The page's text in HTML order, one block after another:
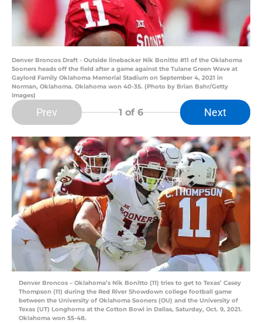
Denver Broncos Draft - Outside linebacker Nik Bonitto #11 of the Oklahoma
Sooners heads off the field after a game against the Tulane Green Wave at
Gaylord Family Oklahoma Memorial Stadium on September 4, 2021 in
Norman, Oklahoma. Oklahoma won 40-35. (Photo by Brian Bahr/Getty
Images)
Prev 1 of 6 Next
Denver Broncos – Oklahoma’s Nik Bonitto (11) tries to get to Texas’ Casey
Thompson (11) during the Red River Showdown college football game
between the University of Oklahoma Sooners (OU) and the University of
Texas (UT) Longhorns at the Cotton Bowl in Dallas, Saturday, Oct. 9, 2021.
Oklahoma won 55-48.